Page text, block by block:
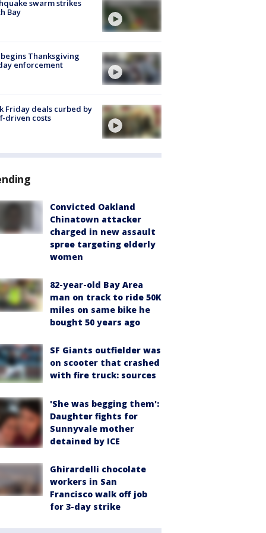
swarm strikes
Bay
begins Thanksgiving
enforcement
Friday deals curbed by
driven costs
Convicted Oakland
Chinatown attacker
charged in new assault
spree targeting elderly
women
82-year-old Bay Area
man on track to ride 50K
miles on same bike he
bought 50 years ago
SF Giants outfielder was
on scooter that crashed
with fire truck: sources
'She was begging them':
Daughter fights for
Sunnyvale mother
detained by ICE
Ghirardelli chocolate
workers in San
Francisco walk off job
for 3-day strike